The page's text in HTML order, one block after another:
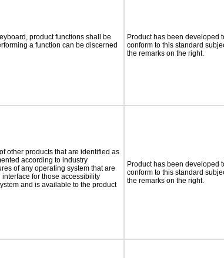
product functions shall be
a function can be discerned
Product has been developed
conform to this standard
the remarks on the right.
other products that are identified as
according to industry
of any operating system that are
for those accessibility
and is available to the product
Product has been developed
conform to this standard
the remarks on the right.